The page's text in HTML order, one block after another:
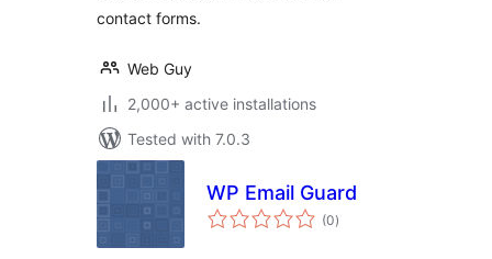
contact forms.
Web Guy
2,000+ active installations
Tested with 7.0.3
WP Email Guard
(0total
ratings
)